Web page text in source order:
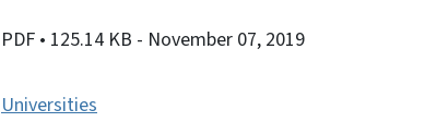
PDF • 125.14 KB - November 07, 2019
Universities